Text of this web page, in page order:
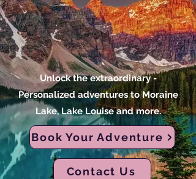
Unlock the extraordinary -
Personalized adventures to Moraine
Lake, Lake Louise and more.
Book Your Adventure
Contact Us